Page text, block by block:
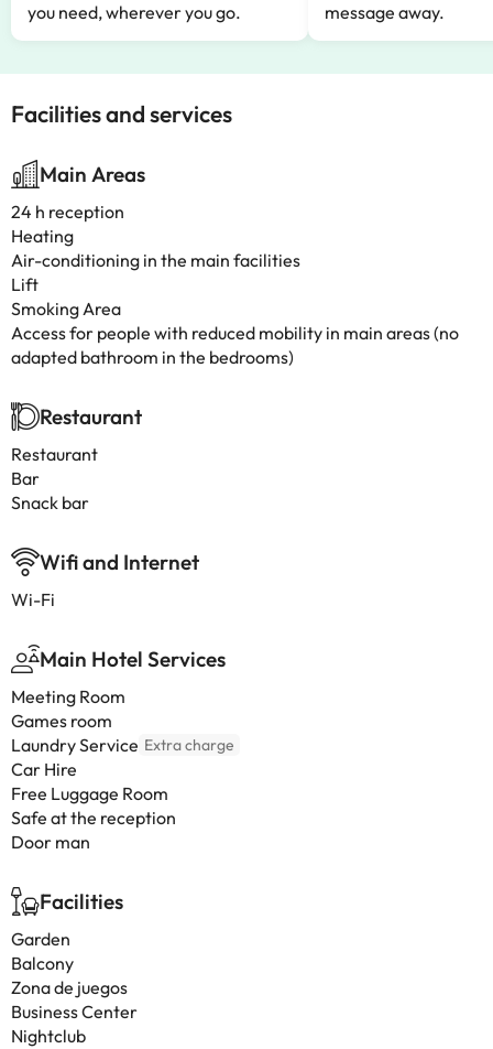
you need, wherever you go.
message away.
Facilities and services
Main Areas
24 h reception
Heating
Air-conditioning in the main facilities
Lift
Smoking Area
Access for people with reduced mobility in main areas (no
adapted bathroom in the bedrooms)
Restaurant
Restaurant
Bar
Snack bar
Wifi and Internet
Wi-Fi
Main Hotel Services
Meeting Room
Games room
Laundry Service Extra charge
Car Hire
Free Luggage Room
Safe at the reception
Door man
Facilities
Garden
Balcony
Zona de juegos
Business Center
Nightclub